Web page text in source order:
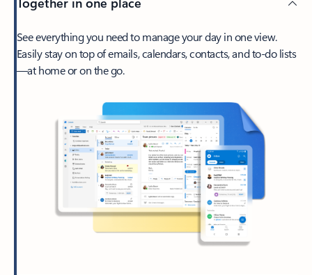
See everything you need to manage your day in one view.
Easily stay on top of emails, calendars, contacts, and to-do lists
—at home or on the go.